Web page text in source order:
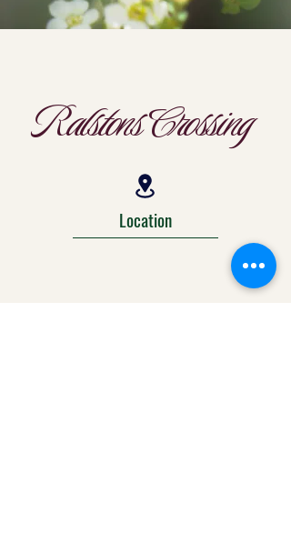
Ralstons Crossing
Location